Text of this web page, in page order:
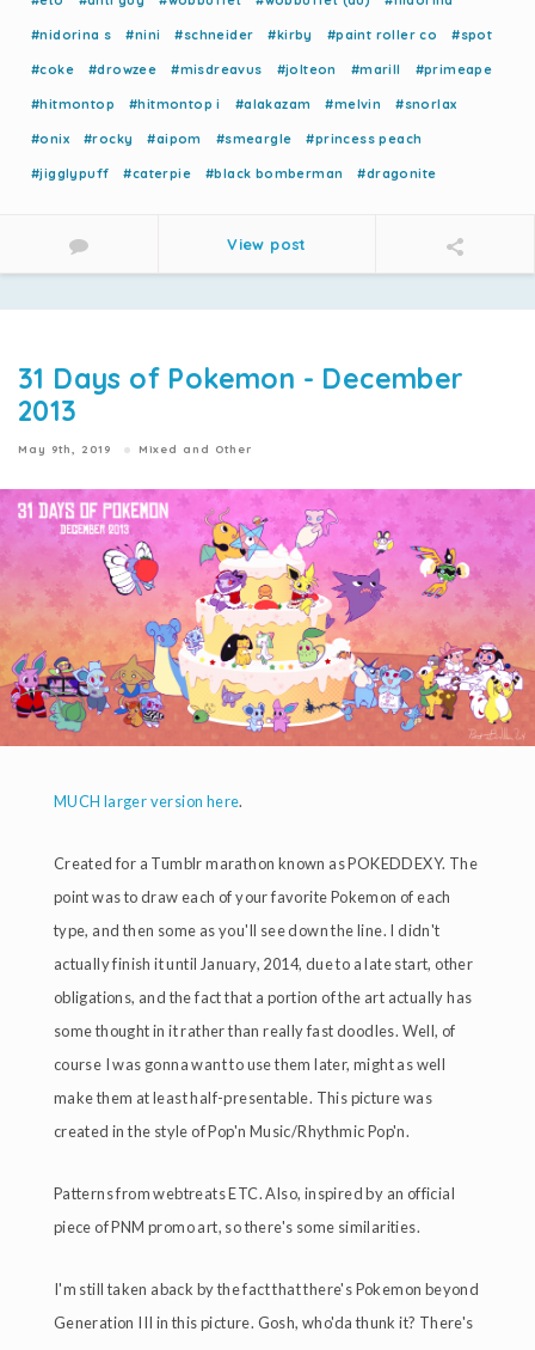
#nidorina s #nini #schneider #kirby #paint roller co #spot
#coke #drowzee #misdreavus #jolteon #marill #primeape
#hitmontop #hitmontop i #alakazam #melvin #snorlax
#onix #rocky #aipom #smeargle #princess peach
#jigglypuff #caterpie #black bomberman #dragonite
View post
31 Days of Pokemon - December
2013
May 9th, 2019 Mixed and Other
MUCH larger version here.
Created for a Tumblr marathon known as POKEDDEXY. The
point was to draw each of your favorite Pokemon of each
type, and then some as you'll see down the line. I didn't
actually finish it until January, 2014, due to a late start, other
obligations, and the fact that a portion of the art actually has
some thought in it rather than really fast doodles. Well, of
course I was gonna want to use them later, might as well
make them at least half-presentable. This picture was
created in the style of Pop'n Music/Rhythmic Pop'n.
Patterns from webtreats ETC. Also, inspired by an official
piece of PNM promo art, so there's some similarities.
I'm still taken aback by the fact that there's Pokemon beyond
Generation III in this picture. Gosh, who'da thunk it? There's